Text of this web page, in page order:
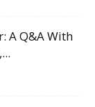
A Q&A With